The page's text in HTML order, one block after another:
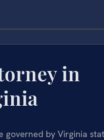
in
governed by Virginia